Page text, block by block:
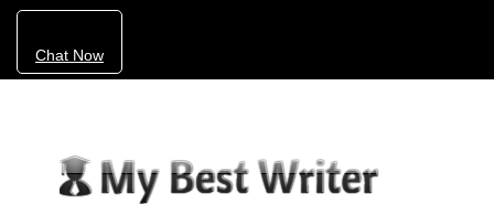
Chat Now